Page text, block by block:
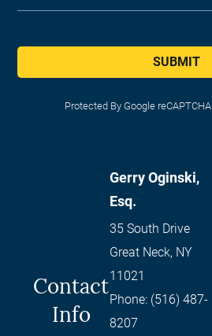
SUBMIT
Protected By Google reCAPTCHA
Contact
Info
Gerry Oginski,
Esq.
35 South Drive
Great Neck, NY
11021
Phone: (516) 487-
8207